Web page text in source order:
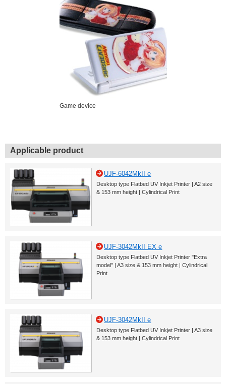
Game device
Applicable product
UJF-6042MkII e
Desktop type Flatbed UV Inkjet Printer | A2 size
& 153 mm height | Cylindrical Print
UJF-3042MkII EX e
Desktop type Flatbed UV Inkjet Printer "Extra
model" | A3 size & 153 mm height | Cylindrical
Print
UJF-3042MkII e
Desktop type Flatbed UV Inkjet Printer | A3 size
& 153 mm height | Cylindrical Print